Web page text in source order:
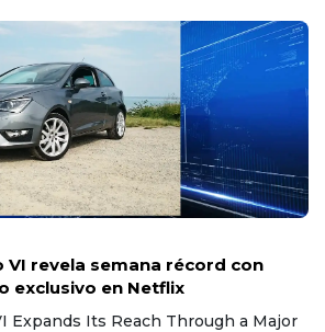
VI revela semana récord con
exclusivo en Netflix
Expands Its Reach Through a Major